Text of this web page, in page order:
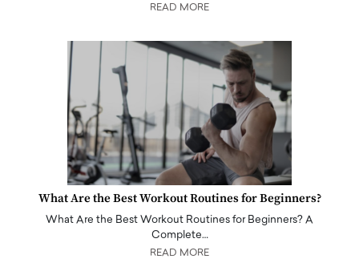
READ MORE
What Are the Best Workout Routines for Beginners?
What Are the Best Workout Routines for Beginners? A
Complete…
READ MORE